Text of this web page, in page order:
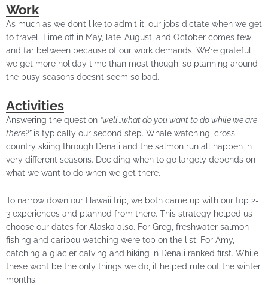
Work
As much as we don’t like to admit it, our jobs dictate when we get
to travel. Time off in May, late-August, and October comes few
and far between because of our work demands. We’re grateful
we get more holiday time than most though, so planning around
the busy seasons doesn’t seem so bad.
Activities
Answering the question “well…what do you want to do while we are
there?”is typically our second step. Whale watching, cross-
country skiing through Denali and the salmon run all happen in
very different seasons. Deciding when to go largely depends on
what we want to do when we get there.
To narrow down our Hawaii trip, we both came up with our top 2-
3 experiences and planned from there. This strategy helped us
choose our dates for Alaska also. For Greg, freshwater salmon
fishing and caribou watching were top on the list. For Amy,
catching a glacier calving and hiking in Denali ranked first. While
these wont be the only things we do, it helped rule out the winter
months.